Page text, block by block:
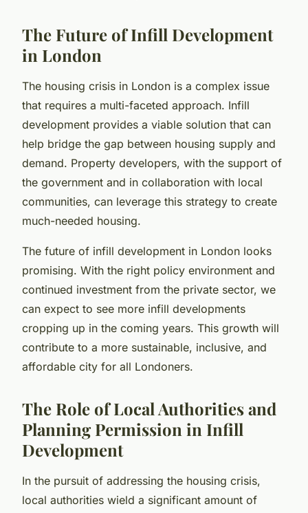
The Future of Infill Development
in London
The housing crisis in London is a complex issue
that requires a multi-faceted approach. Infill
development provides a viable solution that can
help bridge the gap between housing supply and
demand. Property developers, with the support of
the government and in collaboration with local
communities, can leverage this strategy to create
much-needed housing.
The future of infill development in London looks
promising. With the right policy environment and
continued investment from the private sector, we
can expect to see more infill developments
cropping up in the coming years. This growth will
contribute to a more sustainable, inclusive, and
affordable city for all Londoners.
The Role of Local Authorities and
Planning Permission in Infill
Development
In the pursuit of addressing the housing crisis,
local authorities wield a significant amount of